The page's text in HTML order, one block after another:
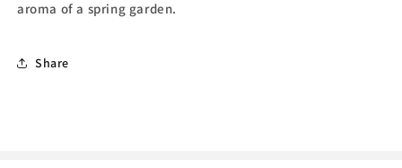
aroma of a spring garden.
Share